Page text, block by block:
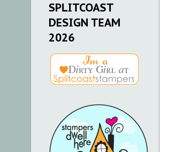
SPLITCOAST
DESIGN TEAM
2026